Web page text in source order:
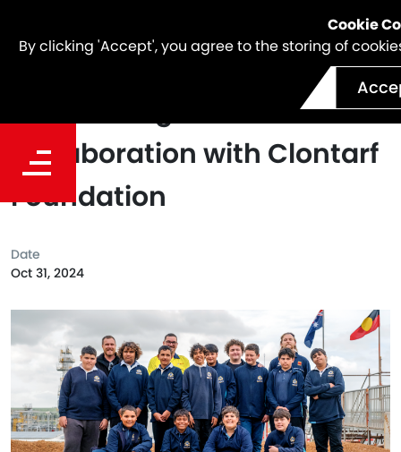
Cookie
By clicking 'Accept', you agree to the storing of
Celebrating 10 Years of
Collaboration with Clontarf
Foundation
Date
Oct 31, 2024